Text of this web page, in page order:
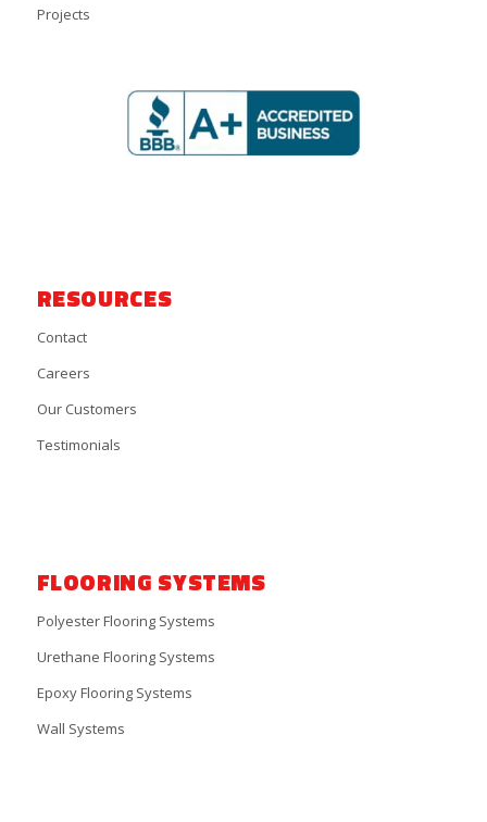
Projects
RESOURCES
Contact
Careers
Our Customers
Testimonials
FLOORING SYSTEMS
Polyester Flooring Systems
Urethane Flooring Systems
Epoxy Flooring Systems
Wall Systems